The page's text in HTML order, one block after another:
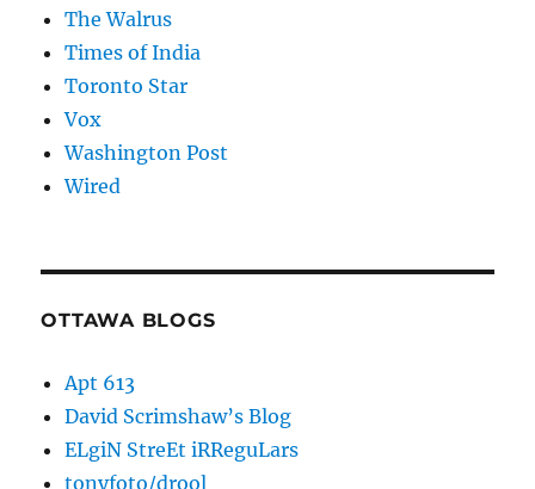
The Walrus
Times of India
Toronto Star
Vox
Washington Post
Wired
OTTAWA BLOGS
Apt 613
David Scrimshaw’s Blog
ELgiN StreEt iRReguLars
tonyfoto/drool